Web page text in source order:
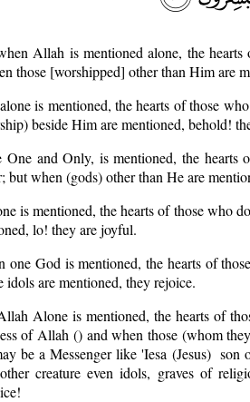
Allah is mentioned alone, the
those [worshipped] other than Him are
is mentioned, the hearts of those
beside Him are mentioned, behold!
and Only, is mentioned, the hearts
when (gods) other than He are
is mentioned, the hearts of those who
lo! they are joyful.
one God is mentioned, the hearts of
are mentioned, they rejoice.
Alone is mentioned, the hearts of
of Allah () and when those (whom
be a Messenger like 'Iesa (Jesus)
creature even idols, graves of